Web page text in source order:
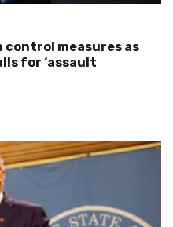
control measures as
for ‘assault